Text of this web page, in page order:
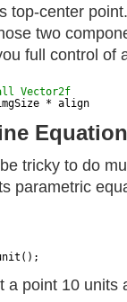
top-center
two
full control of
Vector2f
* align
Equation
tricky to do
parametric
point 10 units